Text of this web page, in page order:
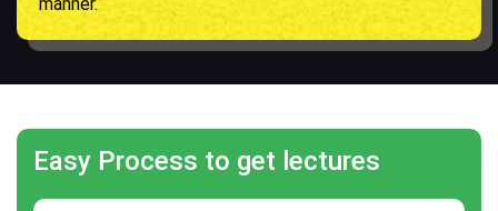
manner.
Easy Process to get lectures